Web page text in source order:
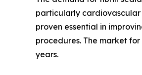
particularly cardiovascular
proven essential in
procedures. The market
years.